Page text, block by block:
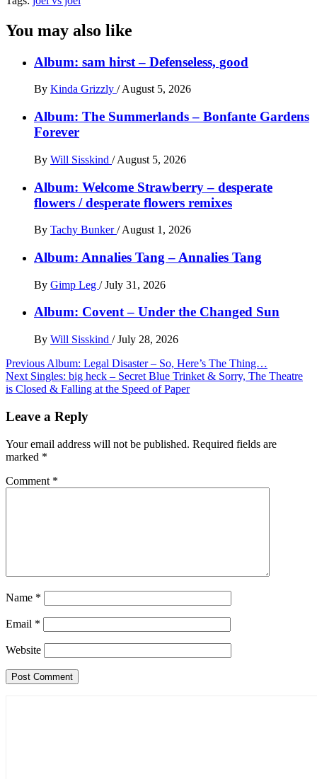
You may also like
Album: sam hirst – Defenseless, good
By Kinda Grizzly / August 5, 2026
Album: The Summerlands – Bonfante Gardens
Forever
By Will Sisskind / August 5, 2026
Album: Welcome Strawberry – desperate
flowers / desperate flowers remixes
By Tachy Bunker/ August 1, 2026
Album: Annalies Tang – Annalies Tang
By Gimp Leg / July 31, 2026
Album: Covent – Under the Changed Sun
By Will Sisskind / July 28, 2026
Post
navigation
Previous Album: Legal Disaster – So, Here’s The Thing…
Next Singles: big heck – Secret Blue Trinket & Sorry, The Theatre
is Closed & Falling at the Speed of Paper
Leave a Reply
Your email address will not be published. Required fields are
marked *
Comment *
Name *
Email *
Website